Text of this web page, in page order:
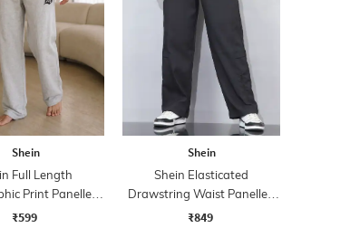
Shein
Full Length
Print Panelled
Track Pant
₹599
Shein
Shein Elasticated
Drawstring Waist Panelled
Trackpant
₹849